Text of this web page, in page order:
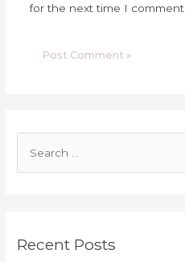
for the next time I comment.
h
Recent Posts